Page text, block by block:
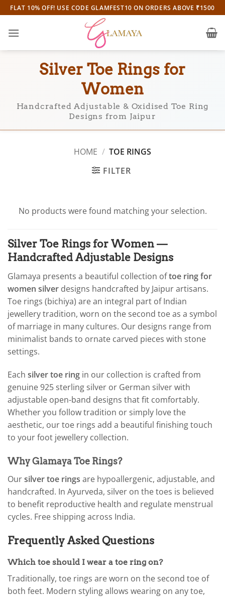
Skip
to
content
FLAT 10% OFF! USE CODE GLAMFEST10 ON ORDERS ABOVE ₹1500
Silver Toe Rings for
Women
Handcrafted Adjustable & Oxidised Toe Ring
Designs from Jaipur
HOME / TOE RINGS
FILTER
No products were found matching your selection.
Silver Toe Rings for Women —
Handcrafted Adjustable Designs
Glamaya presents a beautiful collection oftoe ring for
women silver designs handcrafted by Jaipur artisans.
Toe rings (bichiya) are an integral part of Indian
jewellery tradition, worn on the second toe as a symbol
of marriage in many cultures. Our designs range from
minimalist bands to ornate carved pieces with stone
settings.
Each silver toe ring in our collection is crafted from
genuine 925 sterling silver or German silver with
adjustable open-band designs that fit comfortably.
Whether you follow tradition or simply love the
aesthetic, our toe rings add a beautiful finishing touch
to your foot jewellery collection.
Why Glamaya Toe Rings?
Oursilver toe rings are hypoallergenic, adjustable, and
handcrafted. In Ayurveda, silver on the toes is believed
to benefit reproductive health and regulate menstrual
cycles. Free shipping across India.
Frequently Asked Questions
Which toe should I wear a toe ring on?
Traditionally, toe rings are worn on the second toe of
both feet. Modern styling allows wearing on any toe,